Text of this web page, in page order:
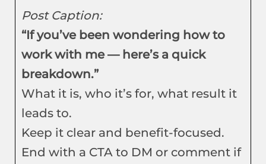
Post Caption:
“If you’ve been wondering how to
work with me — here’s a quick
breakdown.”
What it is, who it’s for, what result it
leads to.
Keep it clear and benefit-focused.
End with a CTA to DM or comment if